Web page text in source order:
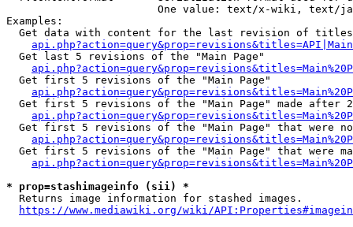
One value: text/x-wiki, text/
Examples:
Get data with content for the last revision of
  Get last 5 revisions of the "Main Page"
  Get first 5 revisions of the "Main Page"
Get first 5 revisions of the "Main Page" made after
Get first 5 revisions of the "Main Page" that were
Get first 5 revisions of the "Main Page" that were
* prop=stashimageinfo (sii) *
  Returns image information for stashed images.
https://www.mediawiki.org/wiki/